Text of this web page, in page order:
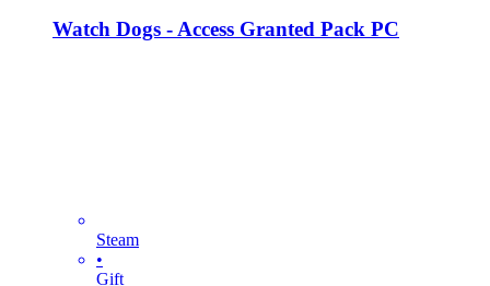
Watch Dogs - Access Granted Pack PC
Steam
•
Gift